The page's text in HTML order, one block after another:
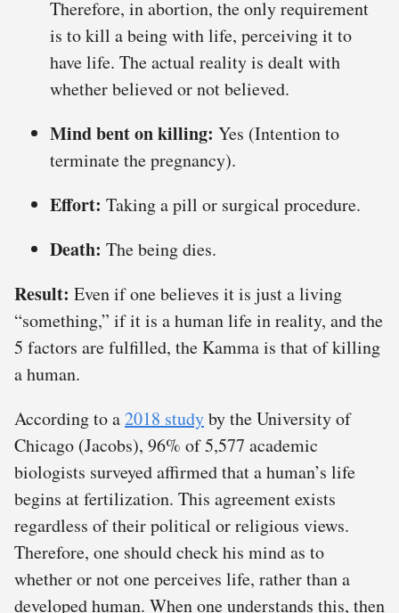
Therefore, in abortion, the only requirement
is to kill a being with life, perceiving it to
have life. The actual reality is dealt with
whether believed or not believed.
Mind bent on killing: Yes (Intention to
terminate the pregnancy).
Effort: Taking a pill or surgical procedure.
Death: The being dies.
Result: Even if one believes it is just a living
“something,” if it is a human life in reality, and the
5 factors are fulfilled, the Kamma is that of killing
a human.
According to a2018 studyby the University of
Chicago (Jacobs), 96% of 5,577 academic
biologists surveyed affirmed that a human’s life
begins at fertilization. This agreement exists
regardless of their political or religious views.
Therefore, one should check his mind as to
whether or not one perceives life, rather than a
developed human. When one understands this, then